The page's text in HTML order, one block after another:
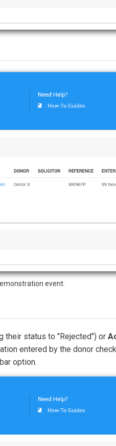
event.
their status to "Rejected") or
entered by the donor
option.